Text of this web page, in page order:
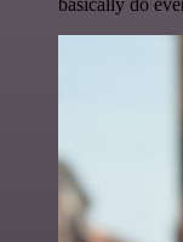
basically do